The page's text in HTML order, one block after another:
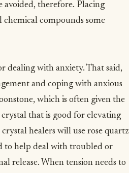
therefore. Placing
chemical compounds some
dealing with anxiety. That said,
and coping with anxious
which is often given the
that is good for elevating
healers will use rose quartz
to help deal with troubled or
release. When tension needs to